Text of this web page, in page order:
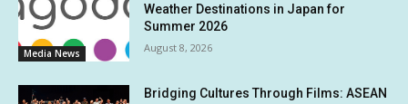
Media News
Weather Destinations in Japan for
Summer 2026
August 8, 2026
Bridging Cultures Through Films: ASEAN